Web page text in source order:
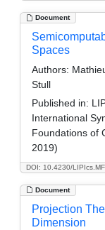
Document
DOI: 10.4230/
Spaces
Authors:
Stull
Published in:
International
Foundations of
2019)
Document
Projection
Dimension